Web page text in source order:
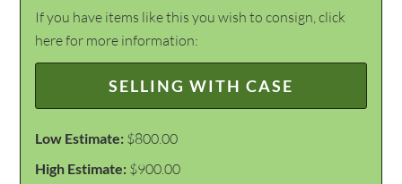
If you have items like this you wish to consign, click
here for more information:
SELLING WITH CASE
Low Estimate: $800.00
High Estimate: $900.00